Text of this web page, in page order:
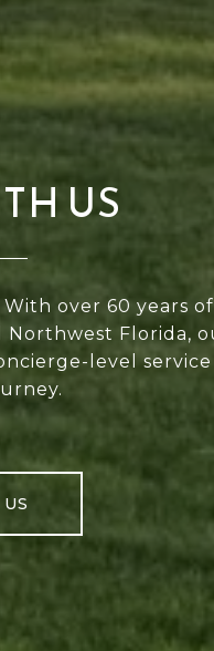
US
over 60 years
Northwest Florida,
level